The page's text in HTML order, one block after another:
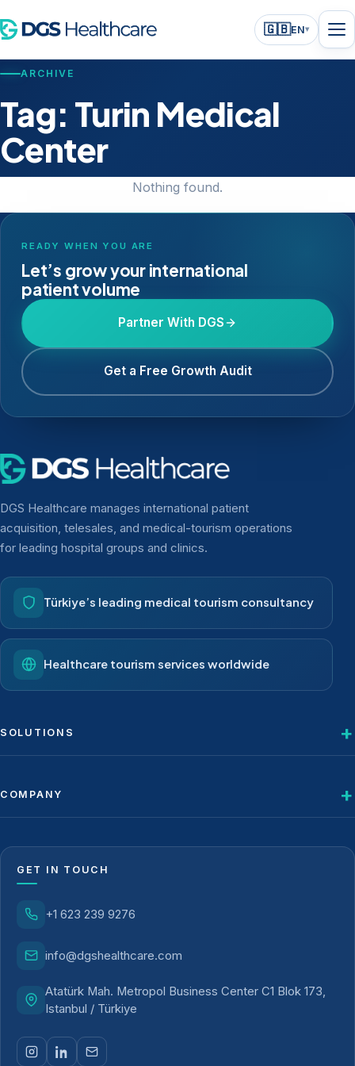
🇬🇧EN▾
ARCHIVE
Tag: Turin Medical
Center
Nothing found.
READY WHEN YOU ARE
Let’s grow your international
patient volume
Partner With DGS
Get a Free Growth Audit
DGS Healthcare manages international patient
acquisition, telesales, and medical-tourism operations
for leading hospital groups and clinics.
Türkiye’s leading medical tourism consultancy
Healthcare tourism services worldwide
SOLUTIONS
COMPANY
GET IN TOUCH
+1 623 239 9276
info@dgshealthcare.com
Atatürk Mah. Metropol Business Center C1 Blok 173,
Istanbul / Türkiye